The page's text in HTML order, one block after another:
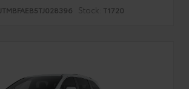
JTMBFAEB5TJ028396 Stock: T1720